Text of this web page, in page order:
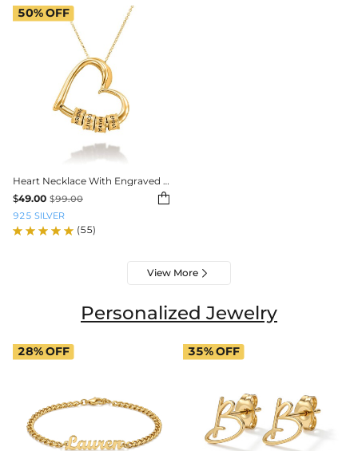
Heart Necklace With Engraved Beads
$49.00 $99.00 
925 SILVER
(55)
50%OFF
View More 
Personalized Jewelry
28%OFF 35%OFF